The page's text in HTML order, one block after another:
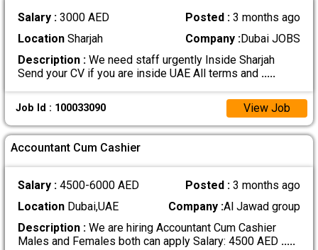
Salary : 3000 AED Posted :3 months ago
LocationSharjah Company :Dubai JOBS
Description :We need staff urgently Inside Sharjah
Send your CV if you are inside UAE All terms and .....
Job Id : 100033090 View Job
Accountant Cum Cashier
Salary : 4500-6000 AED Posted :3 months ago
LocationDubai,UAE Company :Al Jawad group
Description :We are hiring Accountant Cum Cashier
Males and Females both can apply Salary: 4500 AED .....